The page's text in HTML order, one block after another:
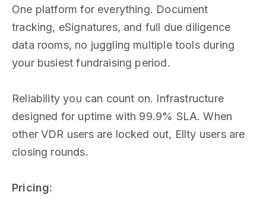
One platform for everything. Document
tracking, eSignatures, and full due diligence
data rooms, no juggling multiple tools during
your busiest fundraising period.
Reliability you can count on. Infrastructure
designed for uptime with 99.9% SLA. When
other VDR users are locked out, Ellty users are
closing rounds.
Pricing: